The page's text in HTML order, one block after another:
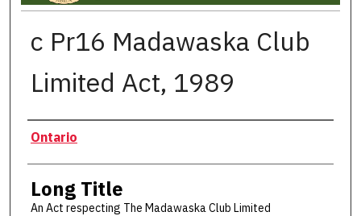
c Pr16 Madawaska Club
Limited Act, 1989
Authors
Ontario
Long Title
An Act respecting The Madawaska Club Limited